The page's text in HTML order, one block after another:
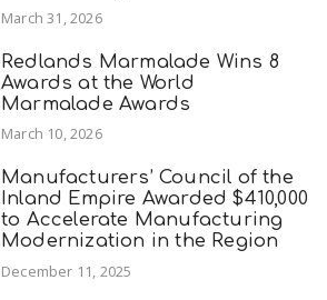
March 31, 2026
Redlands Marmalade Wins 8
Awards at the World
Marmalade Awards
March 10, 2026
Manufacturers’ Council of the
Inland Empire Awarded $410,000
to Accelerate Manufacturing
Modernization in the Region
December 11, 2025